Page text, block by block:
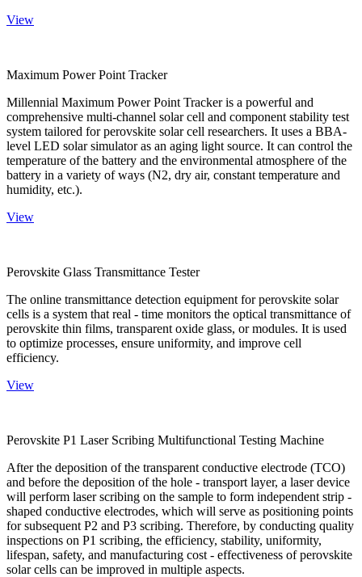
View
Maximum Power Point Tracker
Millennial Maximum Power Point Tracker is a powerful and
comprehensive multi-channel solar cell and component stability test
system tailored for perovskite solar cell researchers. It uses a BBA-
level LED solar simulator as an aging light source. It can control the
temperature of the battery and the environmental atmosphere of the
battery in a variety of ways (N2, dry air, constant temperature and
humidity, etc.).
View
Perovskite Glass Transmittance Tester
The online transmittance detection equipment for perovskite solar
cells is a system that real - time monitors the optical transmittance of
perovskite thin films, transparent oxide glass, or modules. It is used
to optimize processes, ensure uniformity, and improve cell
efficiency.
View
Perovskite P1 Laser Scribing Multifunctional Testing Machine
After the deposition of the transparent conductive electrode (TCO)
and before the deposition of the hole - transport layer, a laser device
will perform laser scribing on the sample to form independent strip -
shaped conductive electrodes, which will serve as positioning points
for subsequent P2 and P3 scribing. Therefore, by conducting quality
inspections on P1 scribing, the efficiency, stability, uniformity,
lifespan, safety, and manufacturing cost - effectiveness of perovskite
solar cells can be improved in multiple aspects.